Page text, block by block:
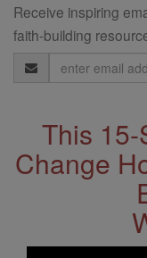
Receive inspiring
faith-building
Email
Address
This
Change